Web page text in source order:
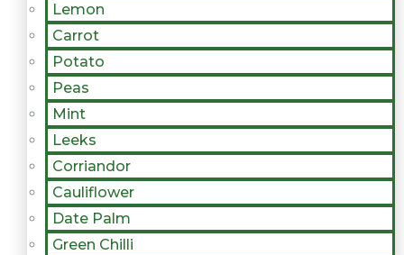
Lemon
Carrot
Potato
Peas
Mint
Leeks
Corriandor
Cauliflower
Date Palm
Green Chilli